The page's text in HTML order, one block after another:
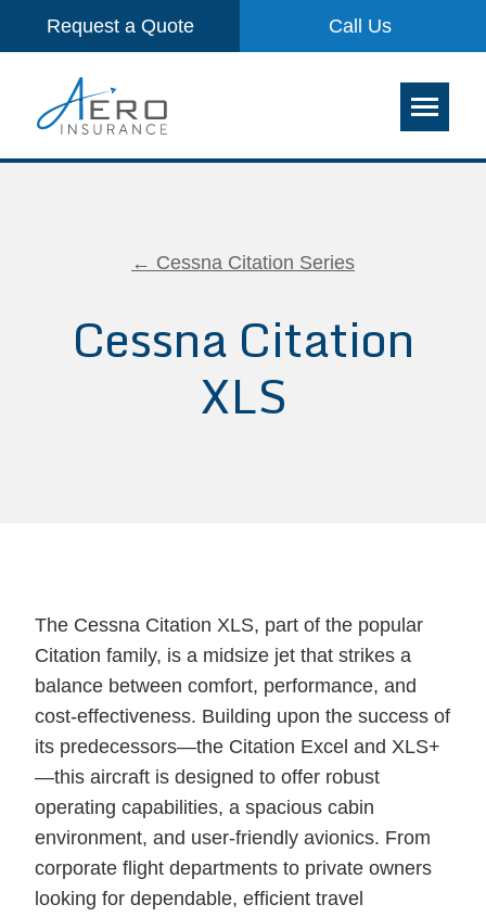
Request a Quote Call Us
← Cessna Citation Series
Cessna Citation
XLS
The Cessna Citation XLS, part of the popular
Citation family, is a midsize jet that strikes a
balance between comfort, performance, and
cost-effectiveness. Building upon the success of
its predecessors—the Citation Excel and XLS+
—this aircraft is designed to offer robust
operating capabilities, a spacious cabin
environment, and user-friendly avionics. From
corporate flight departments to private owners
looking for dependable, efficient travel